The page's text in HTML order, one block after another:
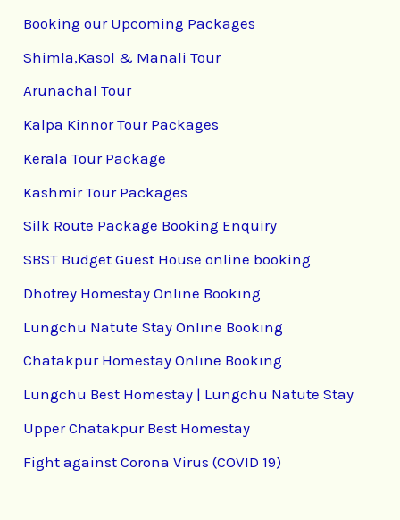
Booking our Upcoming Packages
Shimla,Kasol & Manali Tour
Arunachal Tour
Kalpa Kinnor Tour Packages
Kerala Tour Package
Kashmir Tour Packages
Silk Route Package Booking Enquiry
SBST Budget Guest House online booking
Dhotrey Homestay Online Booking
Lungchu Natute Stay Online Booking
Chatakpur Homestay Online Booking
Lungchu Best Homestay | Lungchu Natute Stay
Upper Chatakpur Best Homestay
Fight against Corona Virus (COVID 19)